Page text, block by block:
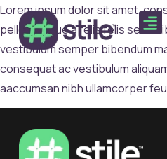
Lorem ipsum dolor sit amet,
pellentesque a felis felis sed
vestibulum semper bibendum
consequat ac vestibulum
aaccumsan nibh ullamcorper